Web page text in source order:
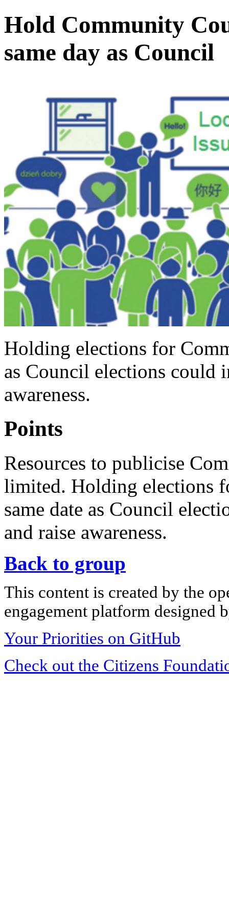
Hold Community
same day as Council
Holding elections for
as Council elections could
awareness.
Points
Resources to publicise
limited. Holding elections
same date as Council
and raise awareness.
Back to group
This content is created by the
engagement platform designed
Your Priorities on GitHub
Check out the Citizens